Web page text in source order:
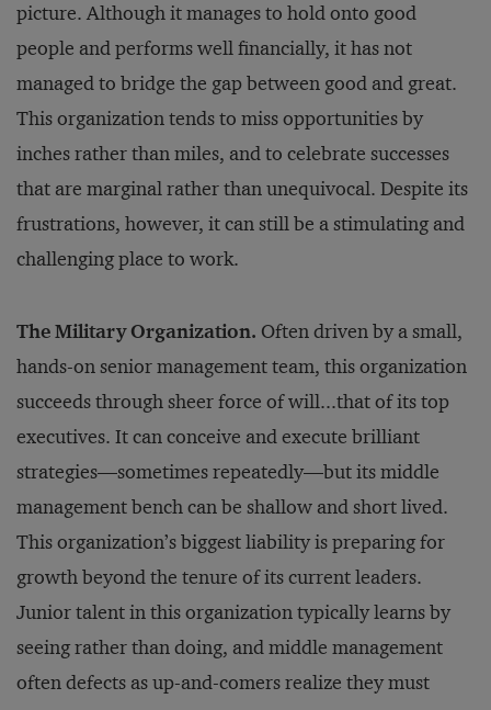
picture. Although it manages to hold onto good
people and performs well financially, it has not
managed to bridge the gap between good and great.
This organization tends to miss opportunities by
inches rather than miles, and to celebrate successes
that are marginal rather than unequivocal. Despite its
frustrations, however, it can still be a stimulating and
challenging place to work.
The Military Organization. Often driven by a small,
hands-on senior management team, this organization
succeeds through sheer force of will...that of its top
executives. It can conceive and execute brilliant
strategies—sometimes repeatedly—but its middle
management bench can be shallow and short lived.
This organization’s biggest liability is preparing for
growth beyond the tenure of its current leaders.
Junior talent in this organization typically learns by
seeing rather than doing, and middle management
often defects as up-and-comers realize they must